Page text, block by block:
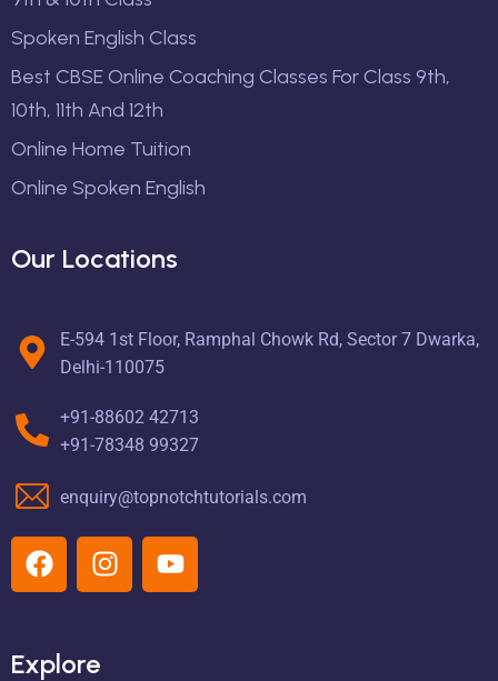
Spoken English Class
Best CBSE Online Coaching Classes For Class 9th,
10th, 11th And 12th
Online Home Tuition
Online Spoken English
Our Locations
E-594 1st Floor, Ramphal Chowk Rd, Sector 7 Dwarka,
Delhi-110075
+91-88602 42713
+91-78348 99327
enquiry@topnotchtutorials.com
Explore